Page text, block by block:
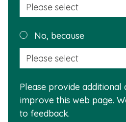
No, because
Please provide additional
improve this web page.
to feedback.